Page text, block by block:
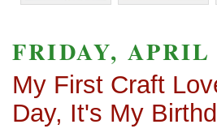
FRIDAY, APRIL
My First Craft
Day, It's My